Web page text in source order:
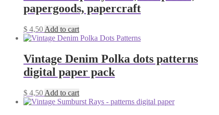
papergoods, papercraft
$ 4,50 Add to cart
Vintage Denim Polka dots patterns
digital paper pack
$ 4,50 Add to cart